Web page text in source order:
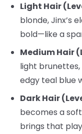
Light Hair
blonde, Jinx’s
bold—like a
Medium Hair
light
edgy teal blue
Dark Hair
becomes a
brings that